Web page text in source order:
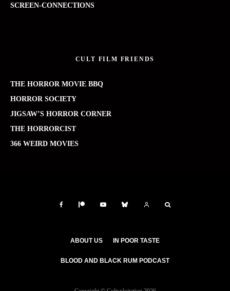
SCREEN-CONNECTIONS
CULT FILM FRIENDS
THE HORROR MOVIE BBQ
HORROR SOCIETY
JIGSAW’S HORROR CORNER
THE HORRORCIST
366 WEIRD MOVIES
ABOUT US IN POOR TASTE
BLOOD AND BLACK RUM PODCAST